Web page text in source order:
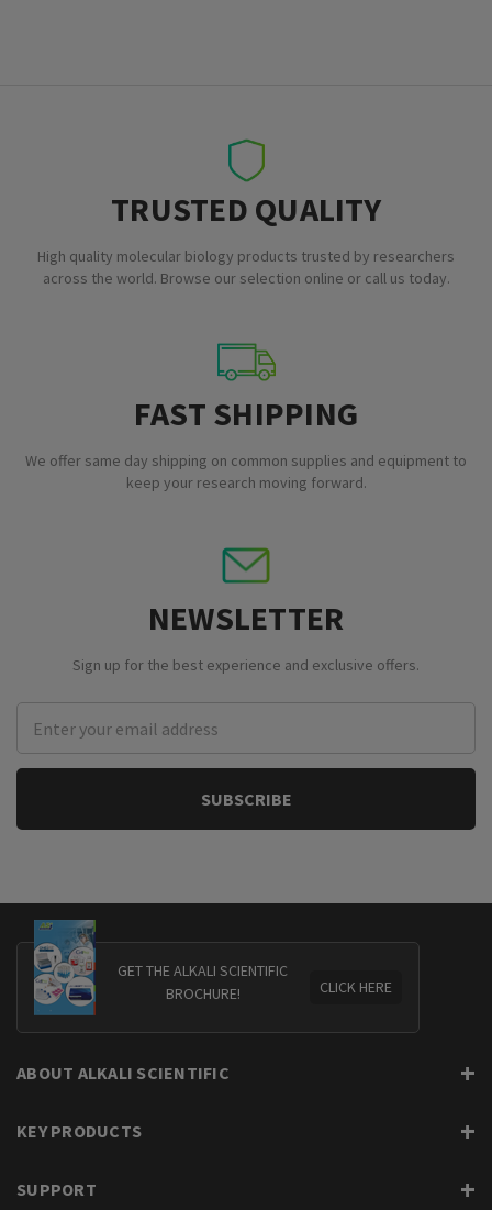
TRUSTED QUALITY
High quality molecular biology products trusted by researchers
across the world. Browse our selection online or call us today.
FAST SHIPPING
We offer same day shipping on common supplies and equipment to
keep your research moving forward.
NEWSLETTER
Sign up for the best experience and exclusive offers.
Address
GET THE ALKALI SCIENTIFIC
BROCHURE!
CLICK HERE
ABOUT ALKALI SCIENTIFIC
KEY PRODUCTS
SUPPORT